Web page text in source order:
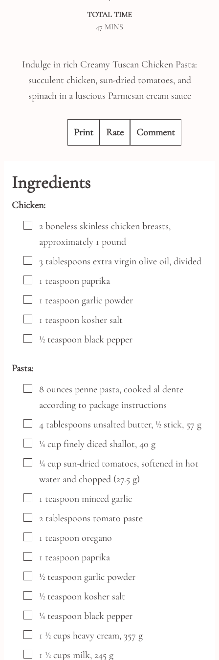
TOTAL TIME
47 MINUTES
MINS
Indulge in rich Creamy Tuscan Chicken Pasta:
succulent chicken, sun-dried tomatoes, and
spinach in a luscious Parmesan cream sauce
Print Rate Comment
Ingredients
Chicken:
▢
2 boneless skinless chicken breasts,
approximately 1 pound
▢
3 tablespoons extra virgin olive oil, divided
▢
1 teaspoon paprika
▢
1 teaspoon garlic powder
▢
1 teaspoon kosher salt
▢
½ teaspoon black pepper
Pasta:
▢
8 ounces penne pasta, cooked al dente
according to package instructions
▢
4 tablespoons unsalted butter, ½ stick, 57 g
▢
¼ cup finely diced shallot, 40 g
▢
¼ cup sun-dried tomatoes, softened in hot
water and chopped (27.5 g)
▢
1 teaspoon minced garlic
▢
2 tablespoons tomato paste
▢
1 teaspoon oregano
▢
1 teaspoon paprika
▢
½ teaspoon garlic powder
▢
½ teaspoon kosher salt
▢
¼ teaspoon black pepper
▢
1 ½ cups heavy cream, 357 g
▢
1 ½ cups milk, 245 g